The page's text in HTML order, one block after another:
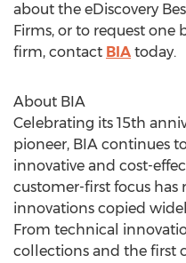
about the eDiscovery
Firms, or to request one
firm, contact BIA today.
About BIA
Celebrating its 15th
pioneer, BIA continues
innovative and cost-
customer-first focus has
innovations copied
From technical
collections and the first